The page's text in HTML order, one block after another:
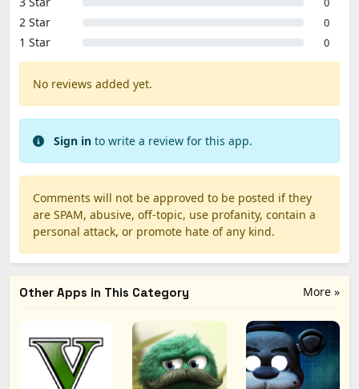
2 Star 0
1 Star 0
No reviews added yet.
Sign in to write a review for this app.
Comments will not be approved to be posted if they
are SPAM, abusive, off-topic, use profanity, contain a
personal attack, or promote hate of any kind.
More »
Other Apps in This Category